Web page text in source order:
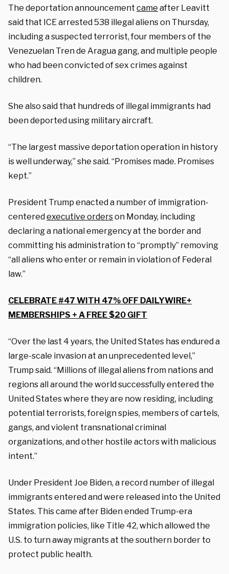
The deportation announcement came after Leavitt
said that ICE arrested 538 illegal aliens on Thursday,
including a suspected terrorist, four members of the
Venezuelan Tren de Aragua gang, and multiple people
who had been convicted of sex crimes against
children.
She also said that hundreds of illegal immigrants had
been deported using military aircraft.
“The largest massive deportation operation in history
is well underway,” she said. “Promises made. Promises
kept.”
President Trump enacted a number of immigration-
centeredexecutive orderson Monday, including
declaring a national emergency at the border and
committing his administration to “promptly” removing
“all aliens who enter or remain in violation of Federal
law.”
CELEBRATE #47 WITH 47% OFF DAILYWIRE+
MEMBERSHIPS + A FREE $20 GIFT
“Over the last 4 years, the United States has endured a
large-scale invasion at an unprecedented level,”
Trump said. “Millions of illegal aliens from nations and
regions all around the world successfully entered the
United States where they are now residing, including
potential terrorists, foreign spies, members of cartels,
gangs, and violent transnational criminal
organizations, and other hostile actors with malicious
intent.”
Under President Joe Biden, a record number of illegal
immigrants entered and were released into the United
States. This came after Biden ended Trump-era
immigration policies, like Title 42, which allowed the
U.S. to turn away migrants at the southern border to
protect public health.